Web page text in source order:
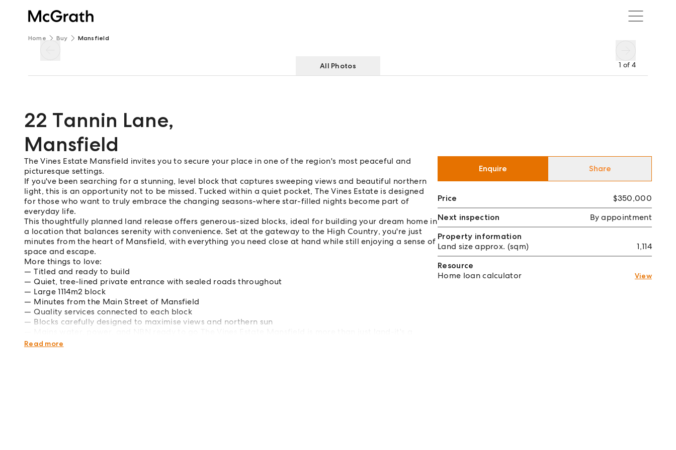
Home Buy Mansfield
1 of 4
All Photos
22 Tannin Lane,
Mansfield
The Vines Estate Mansfield invites you to secure your place in one of the region's most peaceful and
picturesque settings.
If you've been searching for a stunning, level block that captures sweeping views and beautiful northern
light, this is an opportunity not to be missed. Tucked within a quiet pocket, The Vines Estate is designed
for those who want to truly embrace the changing seasons-where star-filled nights become part of
everyday life.
This thoughtfully planned land release offers generous-sized blocks, ideal for building your dream home in
a location that balances serenity with convenience. Set at the gateway to the High Country, you're just
minutes from the heart of Mansfield, with everything you need close at hand while still enjoying a sense of
space and escape.
More things to love:
Titled and ready to build
Quiet, tree-lined private entrance with sealed roads throughout
Large 1114m2 block
Minutes from the Main Street of Mansfield
Quality services connected to each block
Blocks carefully designed to maximise views and northern sun
lifestyle waiting to be lived.
Read more
Enquire Share
Price
$350,000
Next inspection
By appointment
Property information
Land size approx. (sqm)
1,114
Resource
Home loan calculator
View